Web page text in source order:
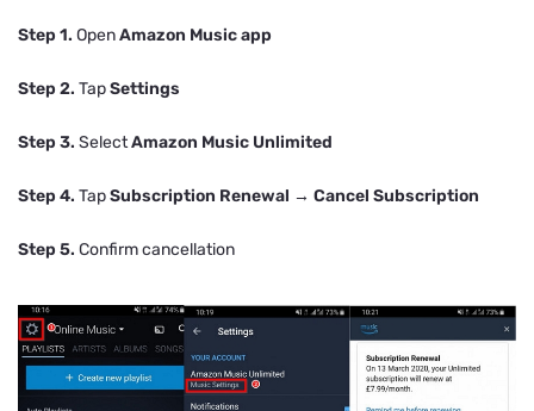
Step 1. OpenAmazon Music app
Step 2. TapSettings
Step 3. SelectAmazon Music Unlimited
Step 4. TapSubscription Renewal → Cancel Subscription
Step 5. Confirm cancellation